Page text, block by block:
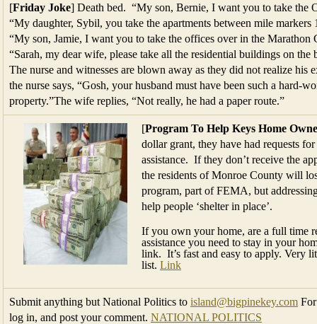
[Friday Joke] Death bed. “My son, Bernie, I want you to take the
“My daughter, Sybil, you take the apartments between mile markers
“My son, Jamie, I want you to take the offices over in the Marathon
“Sarah, my dear wife, please take all the residential buildings on
The nurse and witnesses are blown away as they did not realize his
the nurse says, “Gosh, your husband must have been such a hard-
property.”The wife replies, “Not really, he had a paper route.”
[Program To Help Keys Home
dollar grant, they have had requests
assistance. If they don’t receive the
the residents of Monroe County will
program, part of FEMA, but
help people ‘shelter in place’.
If you own your home, are a full time
assistance you need to stay in your
link. It’s fast and easy to apply. Very
list. Link
Submit anything but National Politics to island@bigpinekey.com
log in, and post your comment. NATIONAL POLITICS